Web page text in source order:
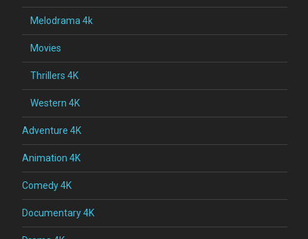
Melodrama 4k
Movies
Thrillers 4K
Western 4K
Adventure 4K
Animation 4K
Comedy 4K
Documentary 4K